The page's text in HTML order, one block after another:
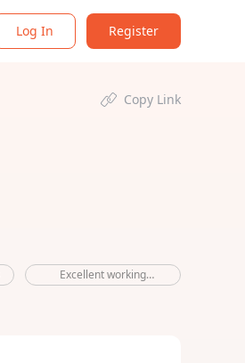
Log In Register
Copy Link
Excellent working
environment